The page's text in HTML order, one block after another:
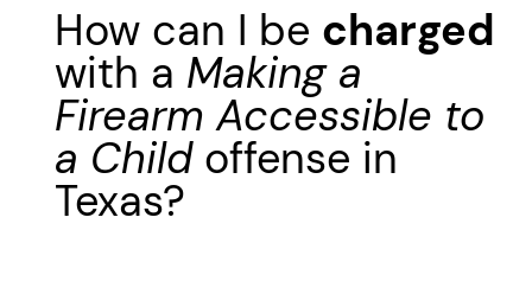
How can I be charged
with a Making a
Firearm Accessible to
a Childoffense in
Texas?